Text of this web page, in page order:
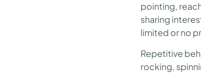
pointing,
sharing
limited or no
Repetitive
rocking,